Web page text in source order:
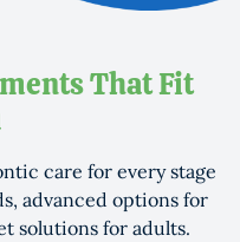
That Fit
care for every stage
advanced options for
solutions for adults.